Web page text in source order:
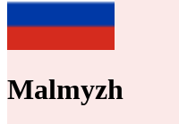
Malmyzh